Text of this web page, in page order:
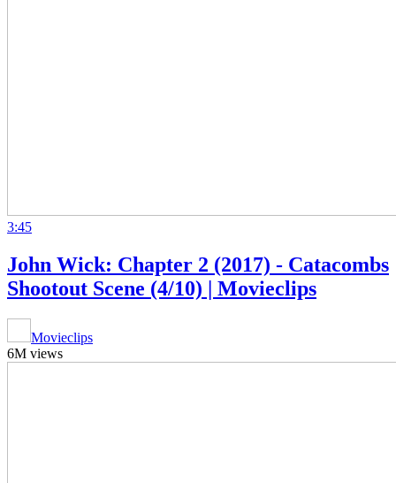
3:45
John Wick: Chapter 2 (2017) - Catacombs
Shootout Scene (4/10) | Movieclips
Movieclips
6M views